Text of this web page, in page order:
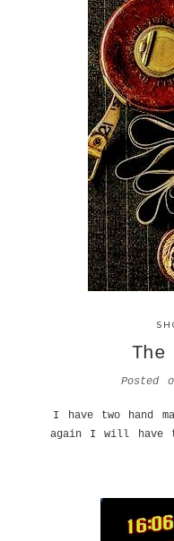
The
Posted
I have two hand
again I will have